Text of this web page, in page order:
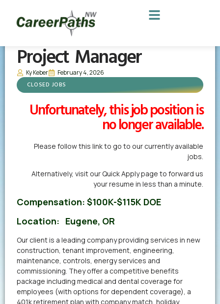
Project Manager
Ky Keber February 4, 2026
CLOSED JOBS
Unfortunately, this job position is
no longer available.
Please follow this link to go to our currently available
jobs.
Alternatively, visit our Quick Apply page to forward us
your resume in less than a minute.
Compensation: $100K-$115K DOE
Location: Eugene, OR
Our client is a leading company providing services in new
construction, tenant improvement, engineering,
maintenance, controls, energy services and
commissioning. They offer a competitive benefits
package including medical and dental coverage for
employees (with options for dependent coverage), a
401k retirement plan with company match, holiday,